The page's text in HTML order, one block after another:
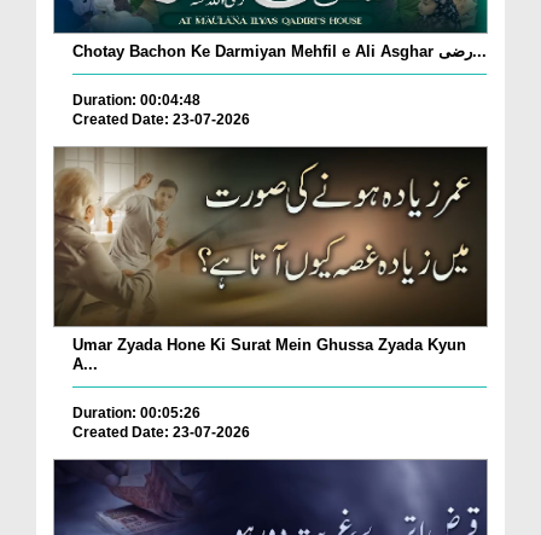
Chotay Bachon Ke Darmiyan Mehfil e Ali Asghar رضی...
Duration: 00:04:48
Created Date: 23-07-2026
Umar Zyada Hone Ki Surat Mein Ghussa Zyada Kyun
A...
Duration: 00:05:26
Created Date: 23-07-2026